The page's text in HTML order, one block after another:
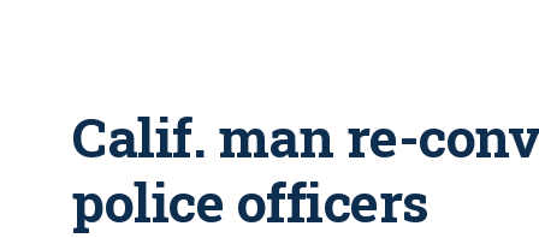
Calif. man re-
police officers